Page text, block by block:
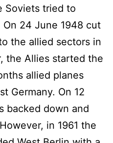
Soviets tried to
24 June 1948 cut
the allied sectors in
the Allies started the
allied planes
Germany. On 12
backed down and
in 1961 the